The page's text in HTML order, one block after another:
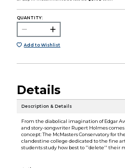
QUANTITY:
Add to Wishlist
Details
Description & Details
From the diabolical imagination of Edgar
and story-songwriter Rupert Holmes
concept: The McMasters Conservatory for
clandestine college dedicated to the fine
students study how best to ''delete'' their